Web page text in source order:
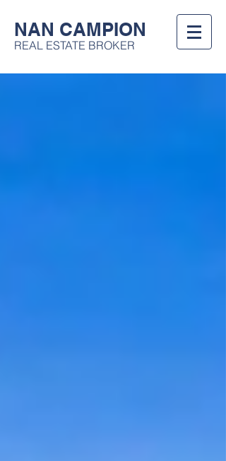
NAN CAMPION
REAL ESTATE BROKER